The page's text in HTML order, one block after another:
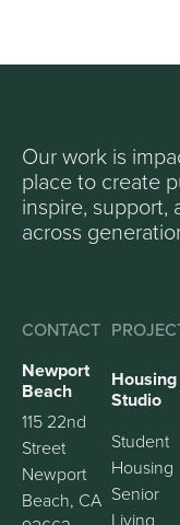
Our work is
place to create
inspire, support,
across
CONTACT
Newport
Beach
115 22nd
Street
Newport
Beach, CA
Housing
Studio
Student
Housing
Senior
Living